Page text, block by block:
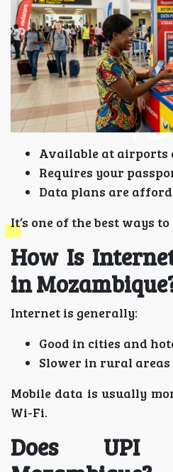
Available at airports
Requires your
Data plans are
It’s one of the best ways
How Is
in
Internet is generally:
Good in cities and
Slower in rural areas
Mobile data is usually
Wi-Fi.
Does